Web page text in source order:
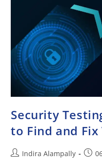
Security
to Find and
Indira Alampally